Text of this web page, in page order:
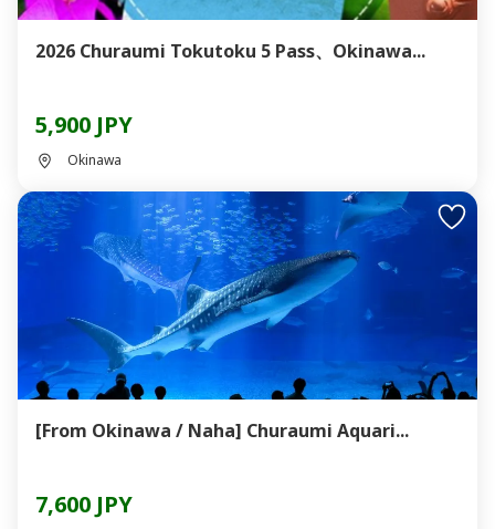
2026 Churaumi Tokutoku 5 Pass、Okinawa...
5,900 JPY
Okinawa
[From Okinawa / Naha] Churaumi Aquari...
7,600 JPY